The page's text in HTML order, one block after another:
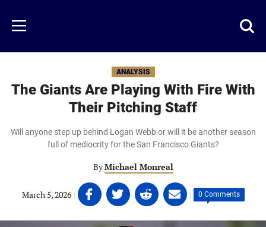
main
content
Menu
ANALYSIS
The Giants Are Playing With Fire With
Their Pitching Staff
Will anyone step up behind Logan Webb or will it be another season
full of mediocrity for the San Francisco Giants?
ByMichael Monreal
March 5, 2026 | Share
on
Facebook
Share
on
Twitter
Share
on
Linkedin
Share
on
email
| 0 Comments